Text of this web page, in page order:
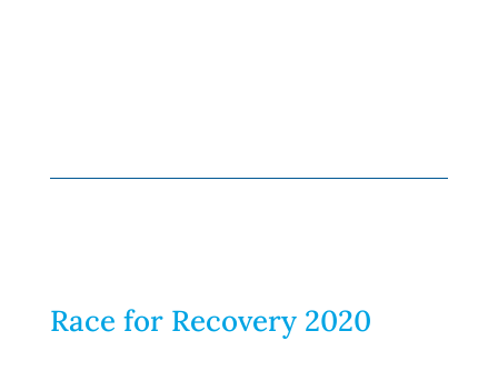
Race for Recovery 2020